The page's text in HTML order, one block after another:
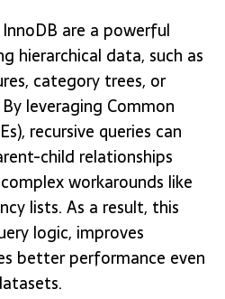
are a powerful
hierarchical data, such as
category trees, or
leveraging Common
recursive queries can
child relationships
workarounds like
lists. As a result, this
logic, improves
better performance even